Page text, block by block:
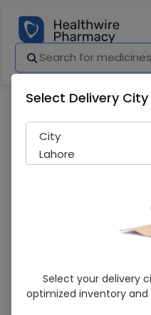
Vistamin (250Mg)
Running Out! Only 1 Pack
Select Delivery City
City
Lahore
Select your delivery
optimized inventory and